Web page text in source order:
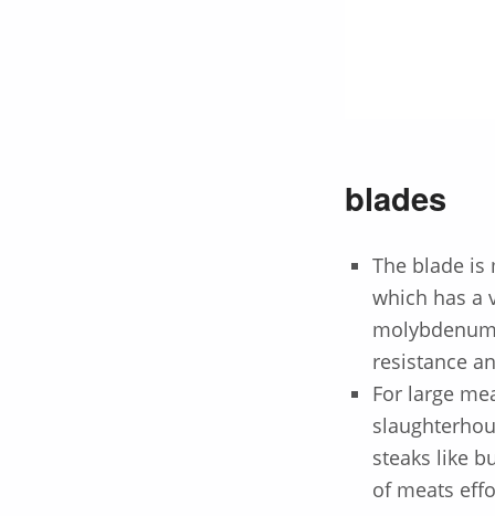
blades
The blade is
which has a
resistance
For large
steaks like
of meats